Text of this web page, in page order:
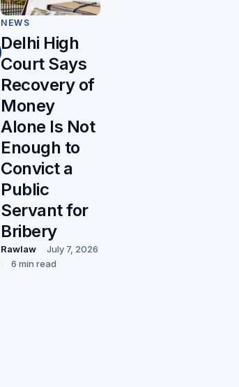
NEWS
Delhi High
Court Says
Recovery of
Money
Alone Is Not
Enough to
Convict a
Public
Servant for
Bribery
Rawlaw
July 7, 2026
6 min read